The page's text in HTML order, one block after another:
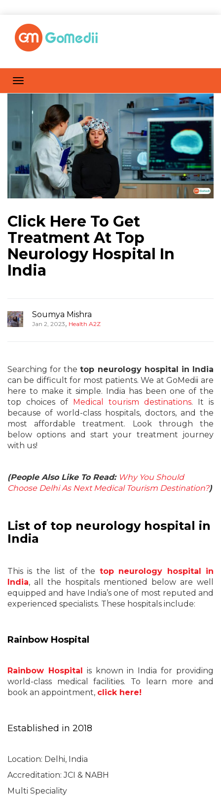
Click Here To Get
Treatment At Top
Neurology Hospital In
India
Soumya Mishra
Jan 2, 2023, Health A2Z
Searching for thetop neurology hospital in India
can be difficult for most patients. We at GoMedii are
here to make it simple. India has been one of the
top choices of
Medical tourism destinations. It is
because of world-class hospitals, doctors, and the
most affordable treatment. Look through the
below options and start your treatment journey
with us!
(People Also Like To Read: Why You Should
Choose Delhi As Next Medical Tourism Destination?)
List of top neurology hospital in
India
This is the list of the top neurology hospital in
India, all the hospitals mentioned below are well
equipped and have India’s one of most reputed and
experienced specialists. These hospitals include:
Rainbow Hospital
Rainbow Hospital
is known in India for providing
world-class medical facilities. To learn more and
book an appointment, click here!
Established in 2018
Location: Delhi, India
Accreditation: JCI & NABH
Multi Speciality